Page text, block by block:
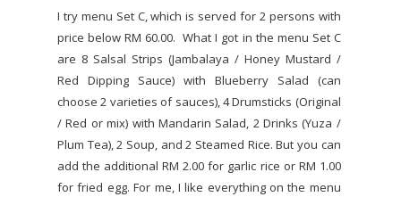
I try menu Set C, which is served for 2 persons with
price below RM 60.00. What I got in the menu Set C
are 8 Salsal Strips (Jambalaya / Honey Mustard /
Red Dipping Sauce) with Blueberry Salad (can
choose 2 varieties of sauces), 4 Drumsticks (Original
/ Red or mix) with Mandarin Salad, 2 Drinks (Yuza /
Plum Tea), 2 Soup, and 2 Steamed Rice. But you can
add the additional RM 2.00 for garlic rice or RM 1.00
for fried egg. For me, I like everything on the menu